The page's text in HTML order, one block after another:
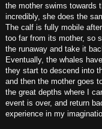
the mother swims towards
incredibly, she does the
The calf is fully mobile
too far from its mother, so
the runaway and take it
Eventually, the whales
they start to descend into
and then the mother goes
the great depths where I
event is over, and return
experience in my